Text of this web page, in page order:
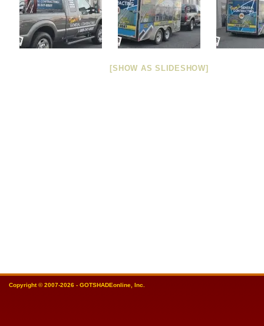
[SHOW AS SLIDESHOW]
Copyright © 2007-2026 - GOTSHADEonline, Inc.